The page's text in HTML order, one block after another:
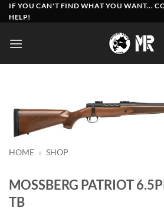
Skip
to
IF YOU CAN'T FIND WHAT YOU WANT...
HELP!
HOME » SHOP
MOSSBERG PATRIOT
TB